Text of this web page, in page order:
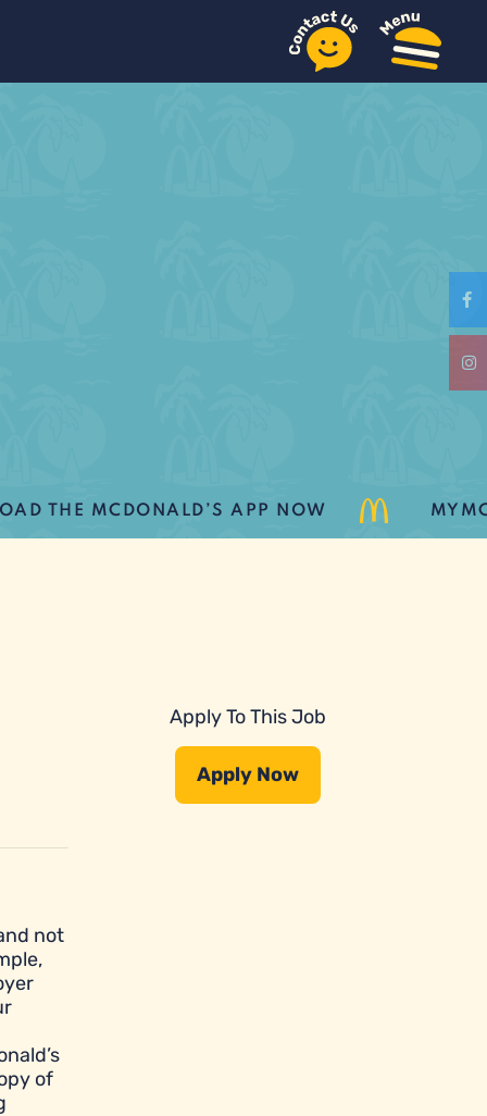
MCDONALD’S APP NOW
not
of
Apply To This Job
Apply Now